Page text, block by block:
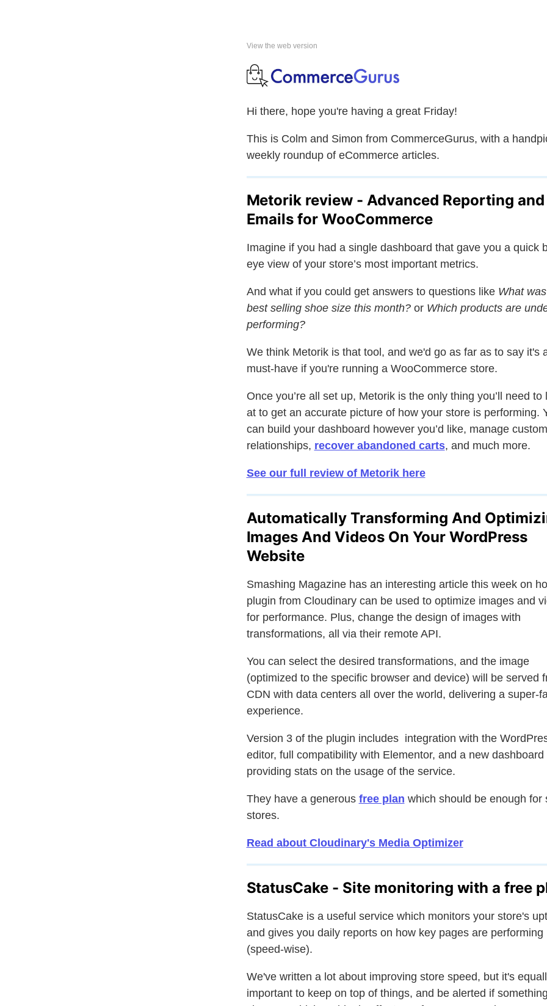
View the web version
Hi there, hope you're having a great Friday!
This is Colm and Simon from CommerceGurus, with a
weekly roundup of eCommerce articles.
Metorik review - Advanced Reporting and
Emails for WooCommerce
Imagine if you had a single dashboard that gave you a quick
eye view of your store’s most important metrics.
And what if you could get answers to questions like What
best selling shoe size this month? or Which products are
performing?
We think Metorik is that tool, and we'd go as far as to say it's
must-have if you're running a WooCommerce store.
Once you’re all set up, Metorik is the only thing you’ll need to
at to get an accurate picture of how your store is performing.
can build your dashboard however you’d like, manage
relationships, recover abandoned carts, and much more.
See our full review of Metorik here
Automatically Transforming And
Images And Videos On Your WordPress
Website
Smashing Magazine has an interesting article this week on
plugin from Cloudinary can be used to optimize images and
for performance. Plus, change the design of images with
transformations, all via their remote API.
You can select the desired transformations, and the image
(optimized to the specific browser and device) will be served
CDN with data centers all over the world, delivering a super-
experience.
Version 3 of the plugin includes integration with the
editor, full compatibility with Elementor, and a new dashboard
providing stats on the usage of the service.
They have a generous free plan which should be enough for
stores.
Read about Cloudinary's Media Optimizer
StatusCake - Site monitoring with a free
StatusCake is a useful service which monitors your store's
and gives you daily reports on how key pages are performing
(speed-wise).
We've written a lot about improving store speed, but it's
important to keep on top of things, and be alerted if something